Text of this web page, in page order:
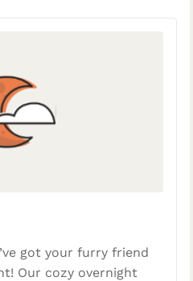
got your furry friend
Our cozy overnight